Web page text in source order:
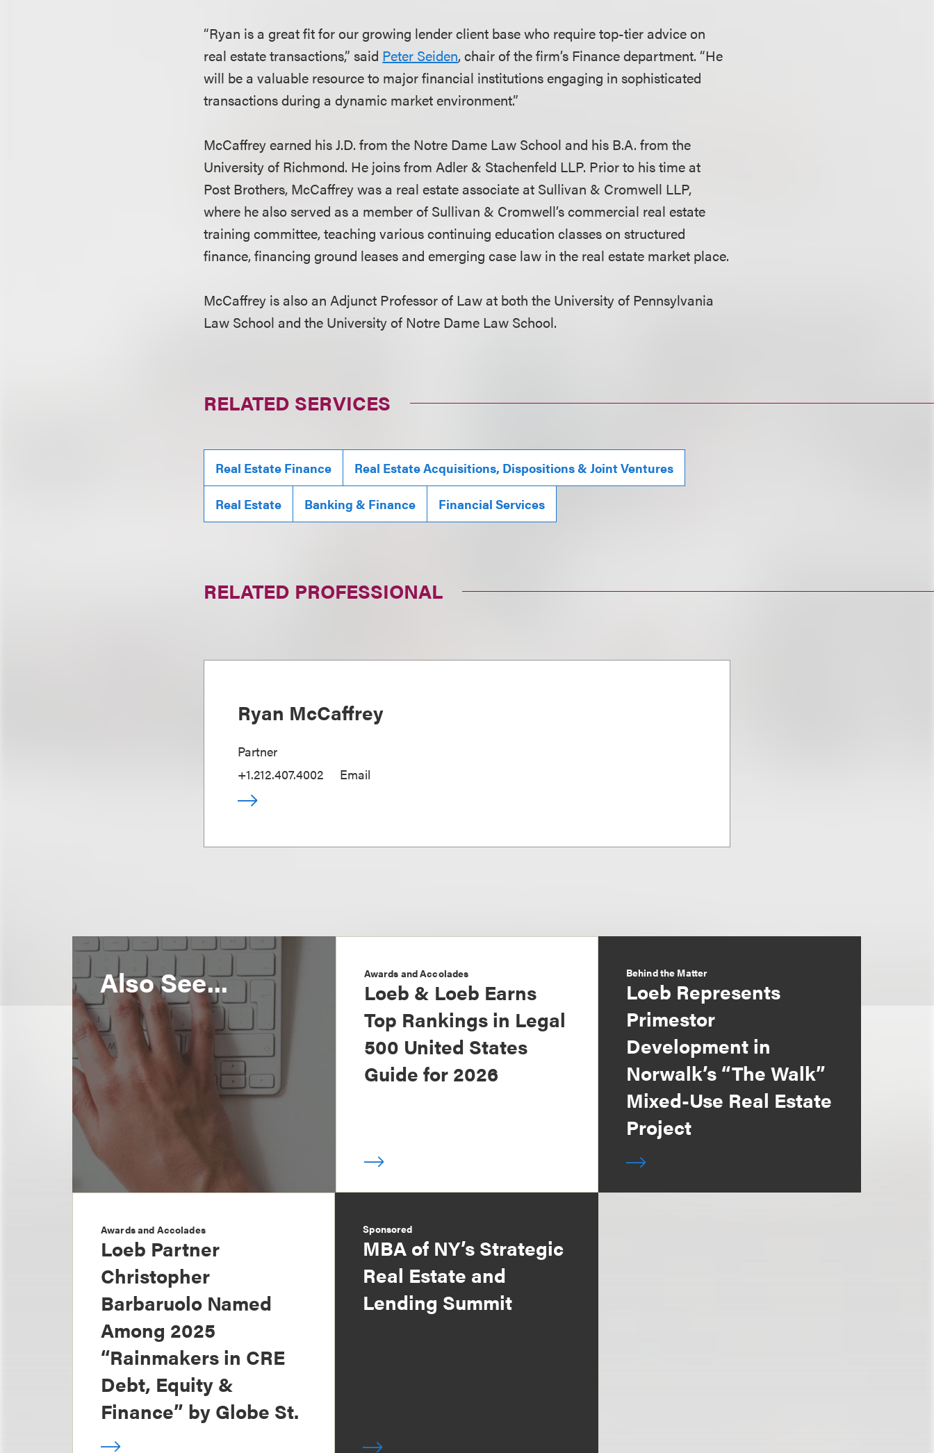
“Ryan is a great fit for our growing lender client base who require top-tier advice on
real estate transactions,” said Peter Seiden, chair of the firm’s Finance department. “He
will be a valuable resource to major financial institutions engaging in sophisticated
transactions during a dynamic market environment.”
McCaffrey earned his J.D. from the Notre Dame Law School and his B.A. from the
University of Richmond. He joins from Adler & Stachenfeld LLP. Prior to his time at
Post Brothers, McCaffrey was a real estate associate at Sullivan & Cromwell LLP,
where he also served as a member of Sullivan & Cromwell’s commercial real estate
training committee, teaching various continuing education classes on structured
finance, financing ground leases and emerging case law in the real estate market place.
McCaffrey is also an Adjunct Professor of Law at both the University of Pennsylvania
Law School and the University of Notre Dame Law School.
RELATED SERVICES
Real Estate Finance Real Estate Acquisitions, Dispositions & Joint Ventures
Real Estate Banking & Finance Financial Services
RELATED PROFESSIONAL
Ryan McCaffrey
Partner
+1.212.407.4002
Email
Also See... Awards and Accolades
Loeb & Loeb Earns
Top Rankings in Legal
500 United States
Guide for 2026
Behind the Matter
Loeb Represents
Primestor
Development in
Norwalk’s “The Walk”
Mixed-Use Real Estate
Project
Awards and Accolades
Loeb Partner
Christopher
Barbaruolo Named
Among 2025
“Rainmakers in CRE
Debt, Equity &
Finance” by Globe St.
Sponsored
MBA of NY’s Strategic
Real Estate and
Lending Summit